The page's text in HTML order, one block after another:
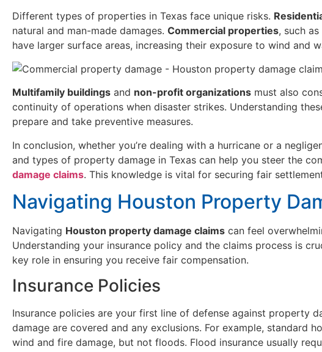
Different types of properties in Texas face unique risks.
natural and man-made damages. Commercial properties, such
have larger surface areas, increasing their exposure to wind and
Multifamily buildings and non-profit organizations must also
continuity of operations when disaster strikes. Understanding
prepare and take preventive measures.
In conclusion, whether you’re dealing with a hurricane or a
and types of property damage in Texas can help you steer the
damage claims. This knowledge is vital for securing fair
Navigating Houston Property
Navigating Houston property damage claims can feel
Understanding your insurance policy and the claims process is
key role in ensuring you receive fair compensation.
Insurance Policies
Insurance policies are your first line of defense against property
damage are covered and any exclusions. For example, standard
wind and fire damage, but not floods. Flood insurance usually